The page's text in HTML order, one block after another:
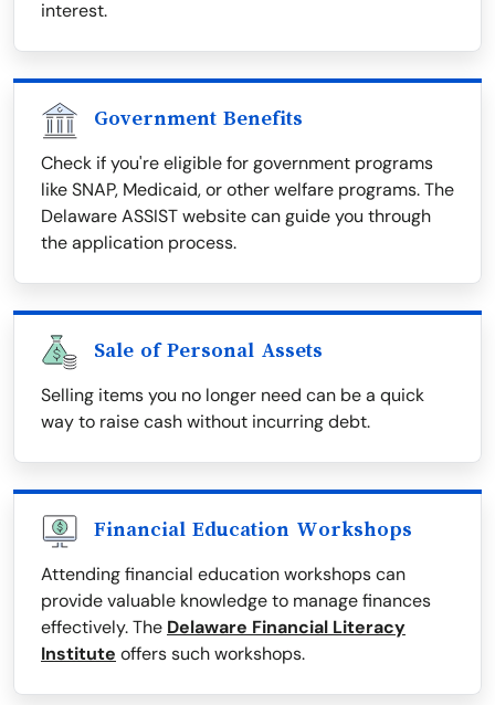
interest.
Government Benefits
Check if you're eligible for government programs
like SNAP, Medicaid, or other welfare programs. The
Delaware ASSIST website can guide you through
the application process.
Sale of Personal Assets
Selling items you no longer need can be a quick
way to raise cash without incurring debt.
Financial Education Workshops
Attending financial education workshops can
provide valuable knowledge to manage finances
effectively. The Delaware Financial Literacy
Institute offers such workshops.